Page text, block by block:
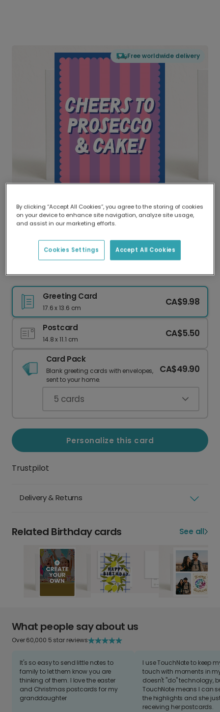
Free worldwide delivery
Delivered globally, printed locally.
Our worldwide network of printers means your
delivery and lower emissions.
Cheers to Prosecco & Cake!
Greeting Card
17.6 x 13.6 cm
CA$9.98
Postcard
14.8 x 11.1 cm
CA$5.50
Card Pack
Blank greeting cards with envelopes,
sent to your home.
CA$49.90
5 cards
Personalize this card
Trustpilot
Delivery & Returns
Related Birthday cards See all
What people say about us
Over 60,000 5 star reviews
It's so easy to send little notes to
family to let them know you are
thinking of them. I love the easter
and Christmas postcards for my
granddaughter
I use TouchNote to keep
touch with moments in
doesn't "do" technology,
TouchNote means I can
the highlights and she
receiving her postcards.
By clicking “Accept All Cookies”, you agree to the storing of cookies
on your device to enhance site navigation, analyze site usage,
and assist in our marketing efforts.
Accept All Cookies
Cookies Settings